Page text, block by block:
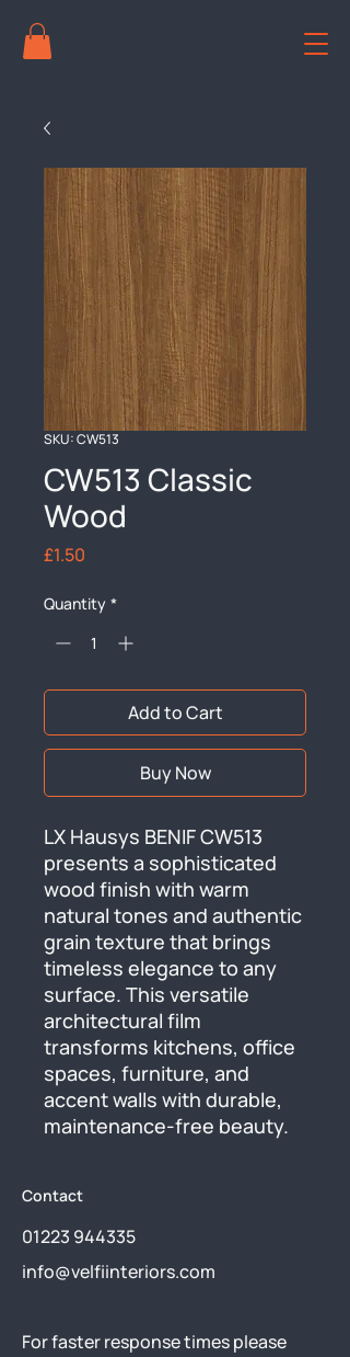
SKU: CW513
CW513 Classic
Wood
£1.50
Quantity *
Add to Cart
Buy Now
LX Hausys BENIF CW513
presents a sophisticated
wood finish with warm
natural tones and authentic
grain texture that brings
timeless elegance to any
surface. This versatile
architectural film
transforms kitchens, office
spaces, furniture, and
accent walls with durable,
maintenance-free beauty.
Contact
01223 944335
info@velfiinteriors.com
​For faster response times please